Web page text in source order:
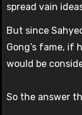
spread vain
But since
Gong’s fame, if
would be
So the answer